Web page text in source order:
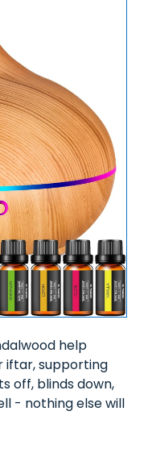
help
iftar, supporting
off, blinds down,
- nothing else will